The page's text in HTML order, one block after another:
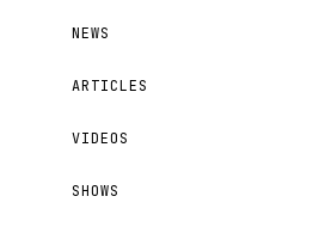
NEWS
ARTICLES
VIDEOS
SHOWS